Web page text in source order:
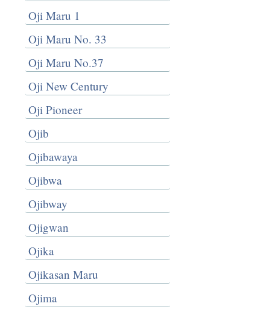
Oji Maru 1
Oji Maru No. 33
Oji Maru No.37
Oji New Century
Oji Pioneer
Ojib
Ojibawaya
Ojibwa
Ojibway
Ojigwan
Ojika
Ojikasan Maru
Ojima